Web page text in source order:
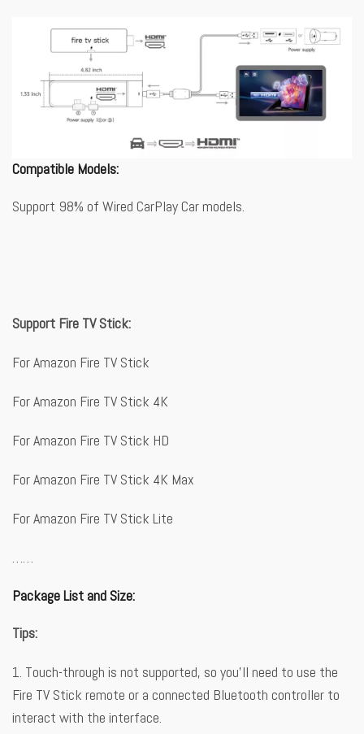
Compatible Models:
Support 98% of Wired CarPlay Car models.
Support Fire TV Stick:
For Amazon Fire TV Stick
For Amazon Fire TV Stick 4K
For Amazon Fire TV Stick HD
For Amazon Fire TV Stick 4K Max
For Amazon Fire TV Stick Lite
……
Package List and Size:
Tips:
1. Touch-through is not supported, so you’ll need to use the
Fire TV Stick remote or a connected Bluetooth controller to
interact with the interface.